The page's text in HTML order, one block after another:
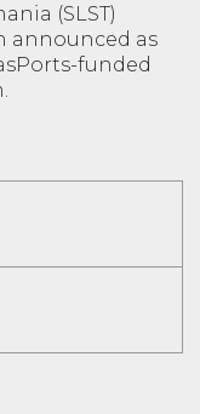
(SLST)
announced as
funded